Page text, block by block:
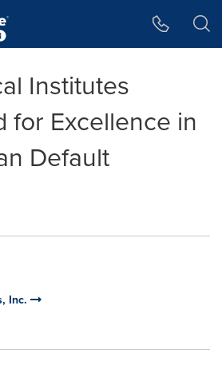
Institutes
for Excellence in
Default
Inc.